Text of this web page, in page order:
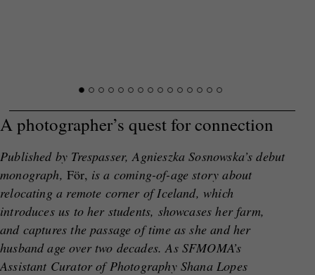
A photographer’s quest for connection
Published by Trespasser, Agnieszka Sosnowska’s debut
monograph, För, is a coming-of-age story about
relocating a remote corner of Iceland, which
introduces us to her students, showcases her farm,
and captures the passage of time as she and her
husband age over two decades. As SFMOMA’s
Assistant Curator of Photography Shana Lopes